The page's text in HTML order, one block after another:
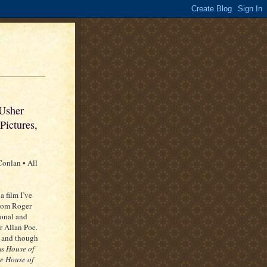
• All
film I’ve
Roger
and
Allan Poe.
though
House of
House of